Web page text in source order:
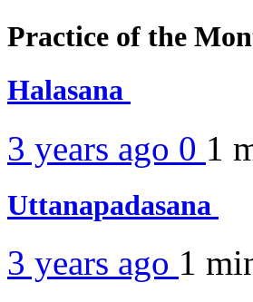
Practice of the
Halasana
3 years ago 0 1
Uttanapadasana
3 years ago 1